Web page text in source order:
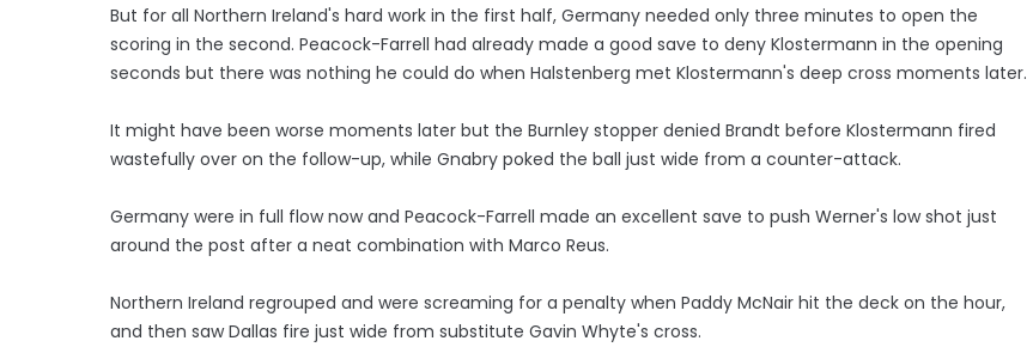
But for all Northern Ireland's hard work in the first half, Germany needed only three minutes to open the
scoring in the second. Peacock-Farrell had already made a good save to deny Klostermann in the opening
seconds but there was nothing he could do when Halstenberg met Klostermann's deep cross moments later.
It might have been worse moments later but the Burnley stopper denied Brandt before Klostermann fired
wastefully over on the follow-up, while Gnabry poked the ball just wide from a counter-attack.
Germany were in full flow now and Peacock-Farrell made an excellent save to push Werner's low shot just
around the post after a neat combination with Marco Reus.
Northern Ireland regrouped and were screaming for a penalty when Paddy McNair hit the deck on the hour,
and then saw Dallas fire just wide from substitute Gavin Whyte's cross.